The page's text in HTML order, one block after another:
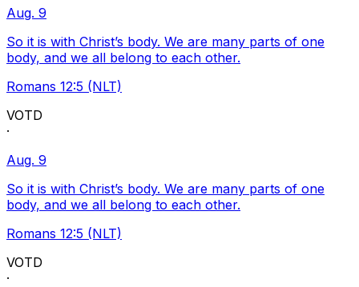
Aug. 9
So it is with Christ’s body. We are many parts of one
body, and we all belong to each other.
Romans 12:5 (NLT)
VOTD
·
Aug. 9
So it is with Christ’s body. We are many parts of one
body, and we all belong to each other.
Romans 12:5 (NLT)
VOTD
·